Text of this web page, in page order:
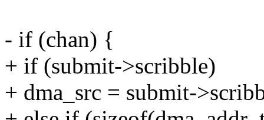
- if (chan) {
+ if (submit->scribble)
+ dma_src = submit-